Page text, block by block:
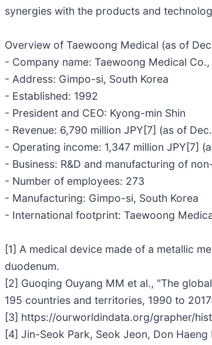
synergies with the products and
Overview of Taewoong Medical (as of
- Company name: Taewoong Medical Co.,
- Address: Gimpo-si, South Korea
- Established: 1992
- President and CEO: Kyong-min Shin
- Revenue: 6,790 million JPY[7] (as of
- Operating income: 1,347 million JPY[7]
- Business: R&D and manufacturing of
- Number of employees: 273
- Manufacturing: Gimpo-si, South Korea
- International footprint: Taewoong
[1] A medical device made of a metallic
duodenum.
[2] Guoqing Ouyang MM et al., "The
195 countries and territories, 1990 to
[3] https://ourworldindata.org/grapher/
[4] Jin-Seok Park, Seok Jeon, Don